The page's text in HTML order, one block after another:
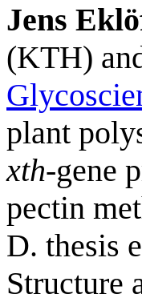
Jens
(KTH)
plant
xth-gene
pectin
D. thesis
Structure